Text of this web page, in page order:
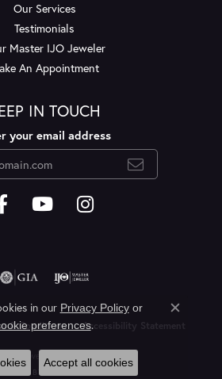
Our Services
Testimonials
Master IJO Jeweler
An Appointment
IN TOUCH
your email address
& Conditions Accessibility Statement
Jewelry. All Rights Reserved.
BY:
in our Privacy Policyor
preferences.
Close
Accept all cookies